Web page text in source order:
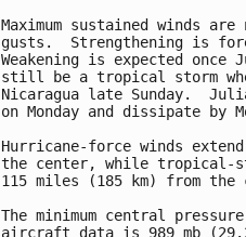
Maximum sustained winds
gusts.  Strengthening is
Weakening is expected
still be a tropical storm
Nicaragua late Sunday.
on Monday and dissipate by
Hurricane-force winds
the center, while tropical-
115 miles (185 km) from the
The minimum central
aircraft data is 989 mb